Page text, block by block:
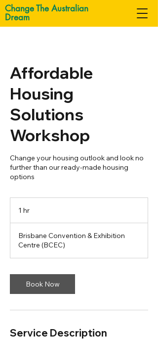
Change The Australian
Dream
Affordable
Housing
Solutions
Workshop
Change your housing outlook and look no
further than our ready-made housing
options
1 hr
Brisbane Convention & Exhibition
Centre (BCEC)
Book Now
Service Description